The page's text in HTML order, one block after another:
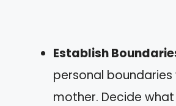
Establish
personal boundaries
mother. Decide